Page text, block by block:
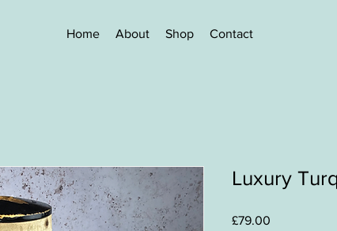
Home About Shop Contact
Luxury
£79.00Price